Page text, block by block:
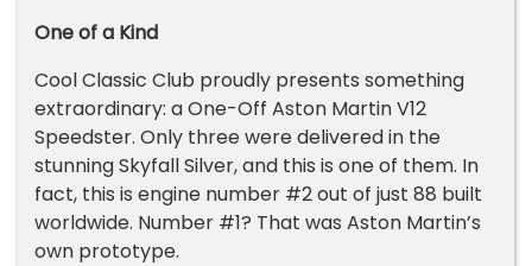
One of a Kind
Cool Classic Club proudly presents something
extraordinary: a One-Off Aston Martin V12
Speedster. Only three were delivered in the
stunning Skyfall Silver, and this is one of them. In
fact, this is engine number #2 out of just 88 built
worldwide. Number #1? That was Aston Martin’s
own prototype.